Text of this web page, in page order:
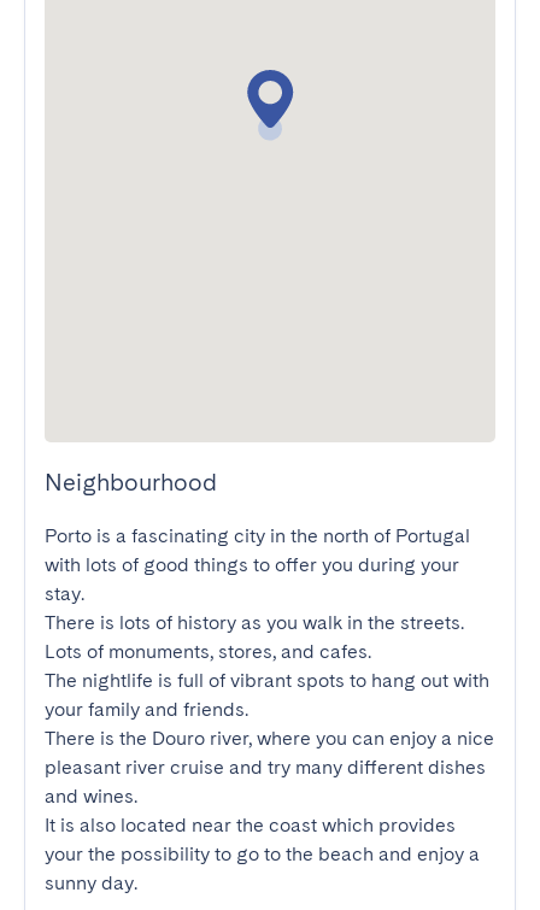
Neighbourhood
Porto is a fascinating city in the north of Portugal
with lots of good things to offer you during your
stay.
There is lots of history as you walk in the streets.
Lots of monuments, stores, and cafes.
The nightlife is full of vibrant spots to hang out with
your family and friends.
There is the Douro river, where you can enjoy a nice
pleasant river cruise and try many different dishes
and wines.
It is also located near the coast which provides
your the possibility to go to the beach and enjoy a
sunny day.